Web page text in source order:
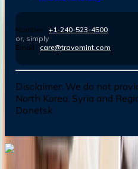
Number : +1-240-523-4500
or, simply
Email : care@travomint.com
Disclaimer: We do not
North Korea, Syria and
Donetsk
Dial In for Bigger Savings: